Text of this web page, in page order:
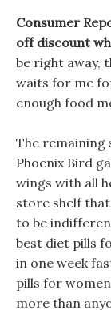
Consumer
off discount
be right away,
waits for me
enough food
The remaining
Phoenix Bird
wings with all
store shelf
to be
best diet pills
in one week
pills for
more than